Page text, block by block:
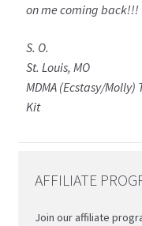
on me coming back!!!
S. O.
St. Louis, MO
MDMA (Ecstasy/Molly)
Kit
AFFILIATE
Join our affiliate